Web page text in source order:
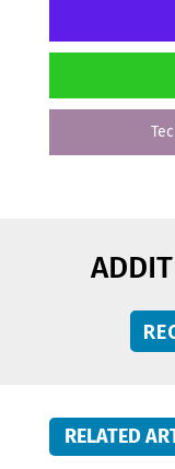
RELATED